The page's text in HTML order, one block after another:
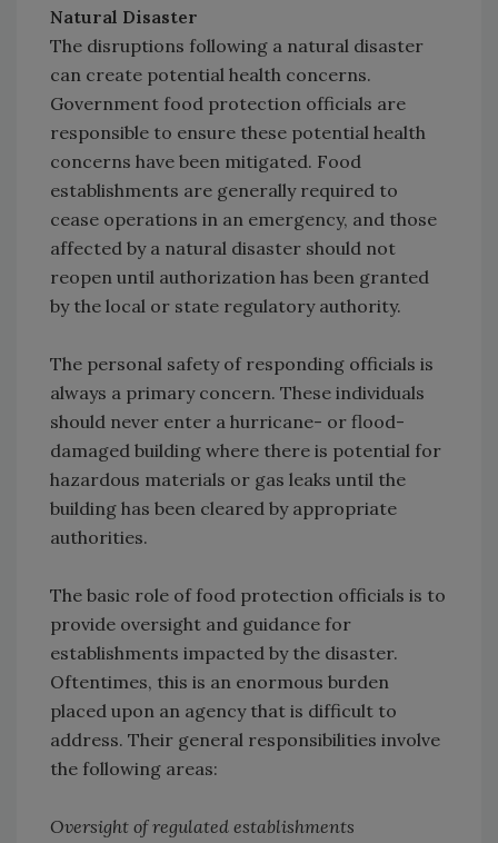
Natural Disaster
The disruptions following a natural disaster
can create potential health concerns.
Government food protection officials are
responsible to ensure these potential health
concerns have been mitigated. Food
establishments are generally required to
cease operations in an emergency, and those
affected by a natural disaster should not
reopen until authorization has been granted
by the local or state regulatory authority.
The personal safety of responding officials is
always a primary concern. These individuals
should never enter a hurricane- or flood-
damaged building where there is potential for
hazardous materials or gas leaks until the
building has been cleared by appropriate
authorities.
The basic role of food protection officials is to
provide oversight and guidance for
establishments impacted by the disaster.
Oftentimes, this is an enormous burden
placed upon an agency that is difficult to
address. Their general responsibilities involve
the following areas:
Oversight of regulated establishments